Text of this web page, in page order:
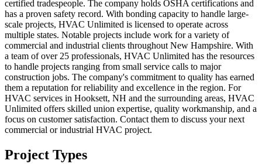
certified tradespeople. The company holds OSHA certifications and
has a proven safety record. With bonding capacity to handle large-
scale projects, HVAC Unlimited is licensed to operate across
multiple states. Notable projects include work for a variety of
commercial and industrial clients throughout New Hampshire. With
a team of over 25 professionals, HVAC Unlimited has the resources
to handle projects ranging from small service calls to major
construction jobs. The company's commitment to quality has earned
them a reputation for reliability and excellence in the region. For
HVAC services in Hooksett, NH and the surrounding areas, HVAC
Unlimited offers skilled union expertise, quality workmanship, and a
focus on customer satisfaction. Contact them to discuss your next
commercial or industrial HVAC project.
Project Types